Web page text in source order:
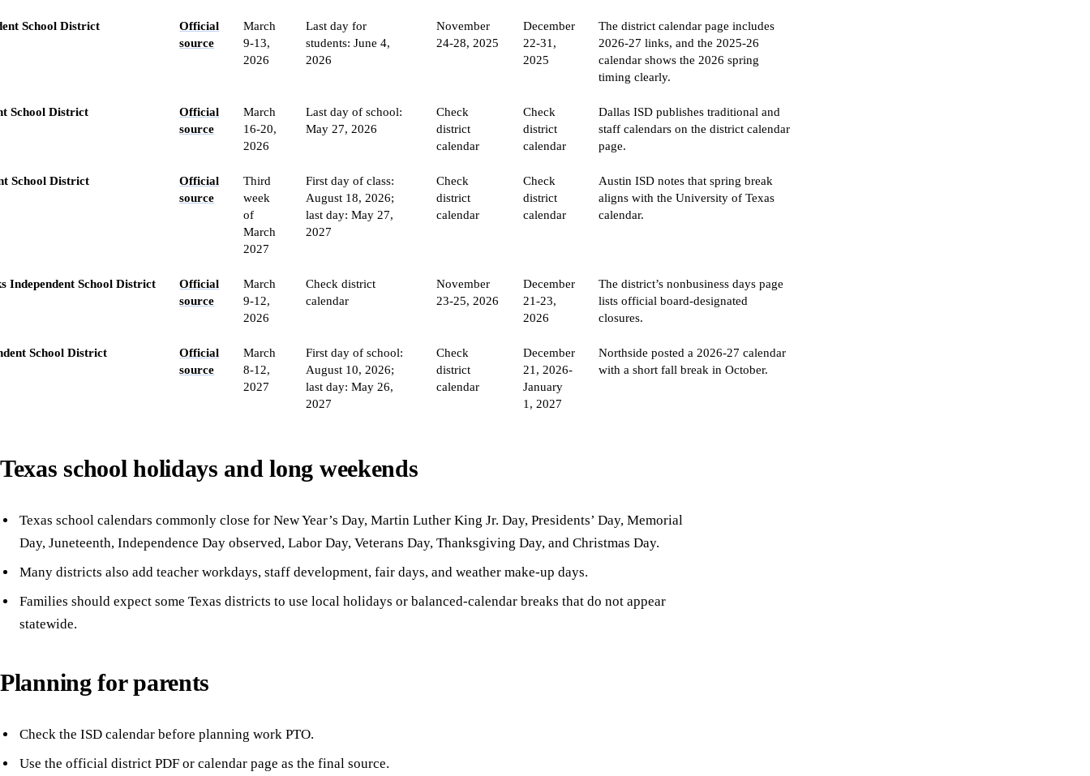
School District
Official
source
March
9-13,
2026
Last day for
students: June 4,
2026
November
24-28, 2025
December
22-31,
2025
The district calendar page includes
2026-27 links, and the 2025-26
calendar shows the 2026 spring
timing clearly.
School District
Official
source
March
16-20,
2026
Last day of school:
May 27, 2026
Check
district
calendar
Check
district
calendar
Dallas ISD publishes traditional and
staff calendars on the district calendar
page.
School District
Official
source
Third
week
of
March
2027
First day of class:
August 18, 2026;
last day: May 27,
2027
Check
district
calendar
Check
district
calendar
Austin ISD notes that spring break
aligns with the University of Texas
calendar.
Independent School District
Official
source
March
9-12,
2026
Check district
calendar
November
23-25, 2026
December
21-23,
2026
The district’s nonbusiness days page
lists official board-designated
closures.
School District
Official
source
March
8-12,
2027
First day of school:
August 10, 2026;
last day: May 26,
2027
Check
district
calendar
December
21, 2026-
January
1, 2027
Northside posted a 2026-27 calendar
with a short fall break in October.
Texas school holidays and long weekends
Texas school calendars commonly close for New Year’s Day, Martin Luther King Jr. Day, Presidents’ Day, Memorial
Day, Juneteenth, Independence Day observed, Labor Day, Veterans Day, Thanksgiving Day, and Christmas Day.
Many districts also add teacher workdays, staff development, fair days, and weather make-up days.
Families should expect some Texas districts to use local holidays or balanced-calendar breaks that do not appear
statewide.
Planning for parents
Check the ISD calendar before planning work PTO.
Use the official district PDF or calendar page as the final source.